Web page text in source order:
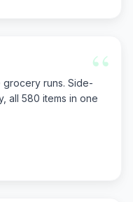
“
runs. Side-
all 580 items in one